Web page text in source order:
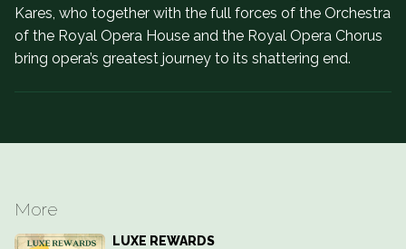
Kares, who together with the full forces of the Orchestra
of the Royal Opera House and the Royal Opera Chorus
bring opera’s greatest journey to its shattering end.
More
LUXE REWARDS